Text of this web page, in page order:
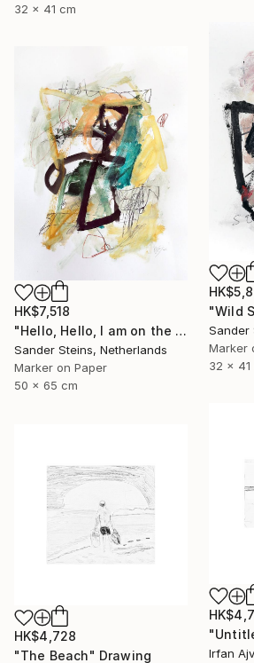
32 x 41 cm
Sander
Marker
32 x 41
HK$7,518
"Hello, Hello, I am on the Radio" Drawing
Sander Steins, Netherlands
Marker on Paper
50 x 65 cm
Irfan
HK$4,728
"The Beach" Drawing